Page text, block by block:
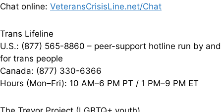
Chat online: VeteransCrisisLine.net/Chat
Trans Lifeline
U.S.: (877) 565-8860 – peer-support hotline run by and
for trans people
Canada: (877) 330-6366
Hours (Mon–Fri): 10 AM–6 PM PT / 1 PM–9 PM ET